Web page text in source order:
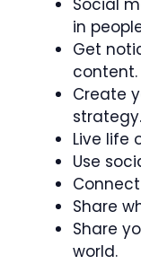
Social
in
Get
content.
Create
strategy.
Live life
Use
Share
Share
world.